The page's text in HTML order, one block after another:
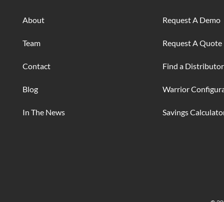
About
Team
Contact
Blog
In The News
Request A Demo
Request A Quote
Find a Distributor
Warrior
Savings